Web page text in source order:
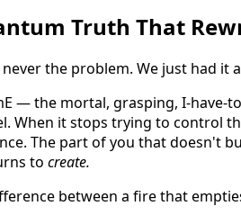
Truth That
the problem. We just had it
— the mortal, grasping, I-have-
When it stops trying to control
The part of you that doesn't
to create.
between a fire that